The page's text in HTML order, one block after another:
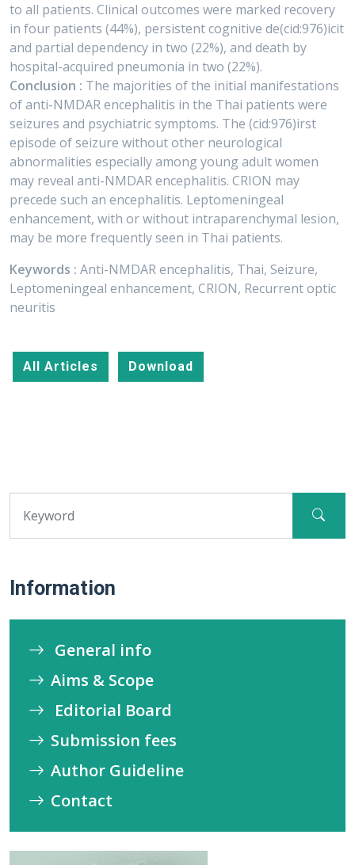
to all patients. Clinical outcomes were marked recovery
in four patients (44%), persistent cognitive de(cid:976)icit
and partial dependency in two (22%), and death by
hospital-acquired pneumonia in two (22%).
Conclusion : The majorities of the initial manifestations
of anti-NMDAR encephalitis in the Thai patients were
seizures and psychiatric symptoms. The (cid:976)irst
episode of seizure without other neurological
abnormalities especially among young adult women
may reveal anti-NMDAR encephalitis. CRION may
precede such an encephalitis. Leptomeningeal
enhancement, with or without intraparenchymal lesion,
may be more frequently seen in Thai patients.
Keywords : Anti-NMDAR encephalitis, Thai, Seizure,
Leptomeningeal enhancement, CRION, Recurrent optic
neuritis
All Articles Download
Information
General info
Aims & Scope
Editorial Board
Submission fees
Author Guideline
Contact